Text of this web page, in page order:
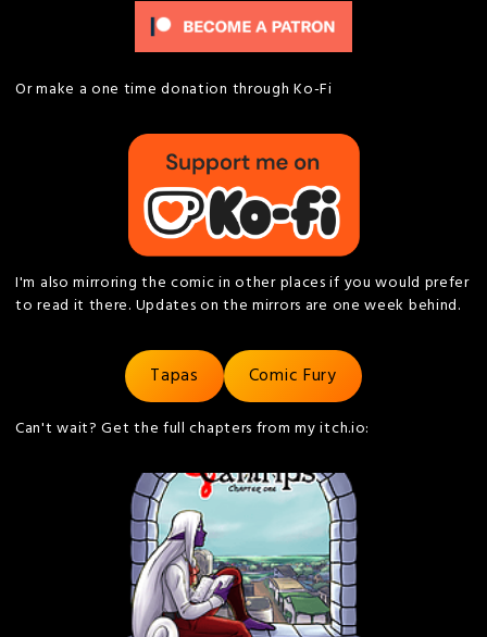
Or make a one time donation through Ko-Fi
I'm also mirroring the comic in other places if you would prefer
to read it there. Updates on the mirrors are one week behind.
Tapas Comic Fury
Can't wait? Get the full chapters from my itch.io: